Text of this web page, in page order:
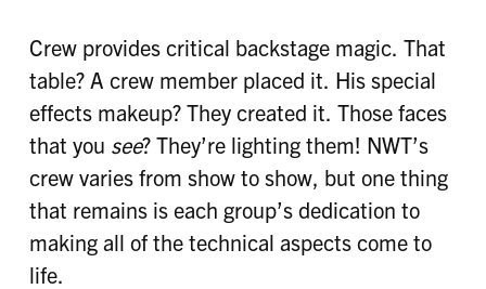
Crew provides critical backstage magic. That
table? A crew member placed it. His special
effects makeup? They created it. Those faces
that you see? They’re lighting them! NWT’s
crew varies from show to show, but one thing
that remains is each group’s dedication to
making all of the technical aspects come to
life.